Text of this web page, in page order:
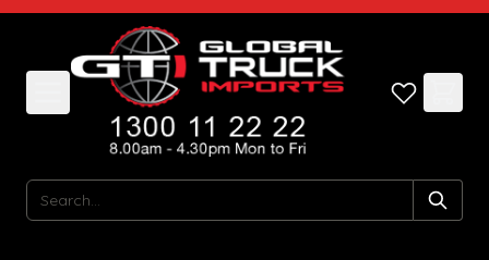
Skip to Content
Search